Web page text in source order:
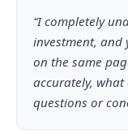
“I completely
investment, and
on the same
accurately, what
questions or